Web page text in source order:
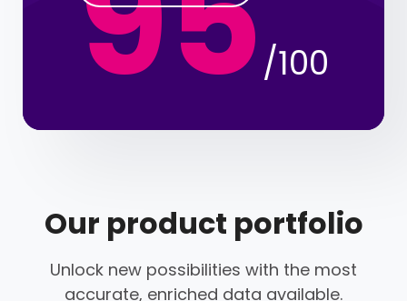
/100
Our product portfolio
Unlock new possibilities with the most
accurate, enriched data available.